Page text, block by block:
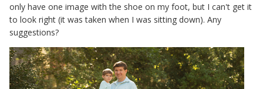
only have one image with the shoe on my foot, but I can't get it
to look right (it was taken when I was sitting down). Any
suggestions?